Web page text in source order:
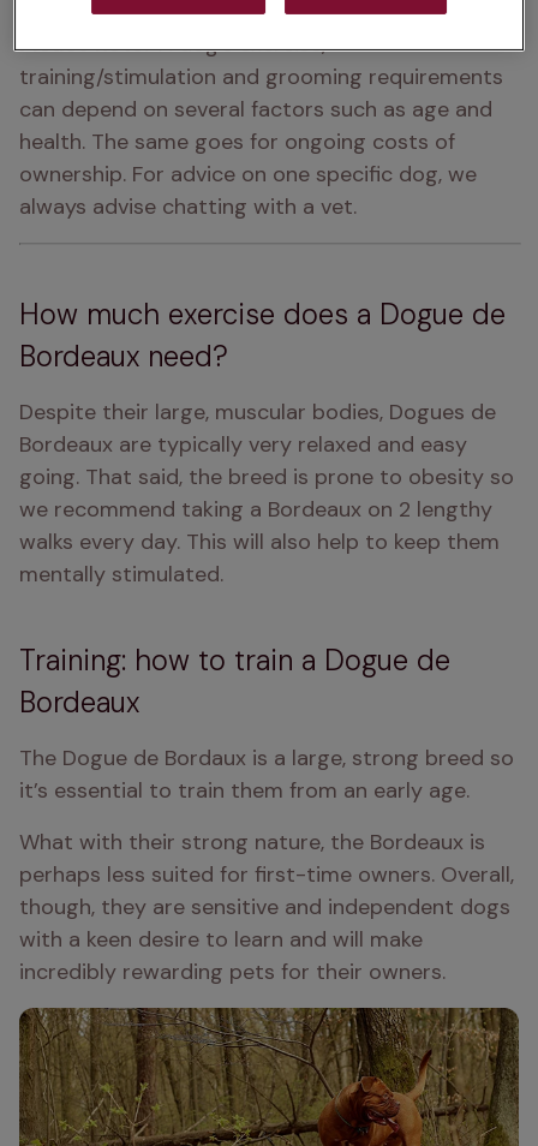
Please note: A dog’s exercise,
training/stimulation and grooming requirements
can depend on several factors such as age and
health. The same goes for ongoing costs of
ownership. For advice on one specific dog, we
always advise chatting with a vet.
How much exercise does a Dogue de
Bordeaux need?
Despite their large, muscular bodies, Dogues de
Bordeaux are typically very relaxed and easy
going. That said, the breed is prone to obesity so
we recommend taking a Bordeaux on 2 lengthy
walks every day. This will also help to keep them
mentally stimulated.
Training: how to train a Dogue de
Bordeaux
The Dogue de Bordaux is a large, strong breed so
it’s essential to train them from an early age.
What with their strong nature, the Bordeaux is
perhaps less suited for first-time owners. Overall,
though, they are sensitive and independent dogs
with a keen desire to learn and will make
incredibly rewarding pets for their owners.